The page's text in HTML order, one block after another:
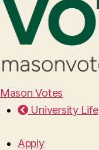
Mason Votes
University Life
Apply